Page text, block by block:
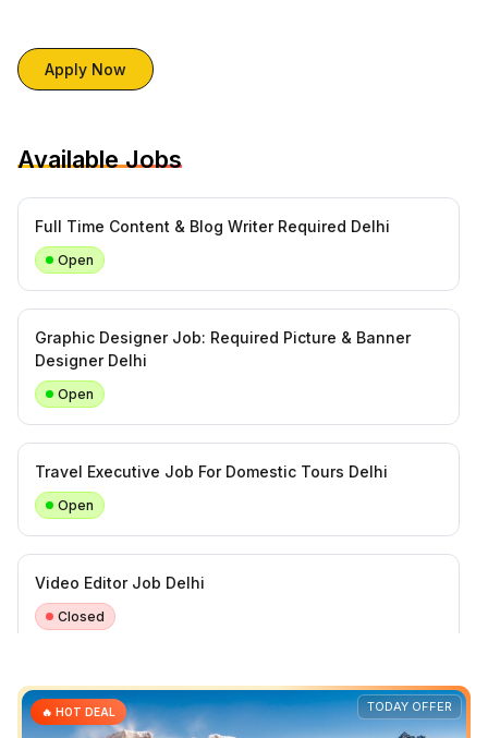
Apply Now
Available Jobs
Full Time Content & Blog Writer Required Delhi
Open
Graphic Designer Job: Required Picture & Banner
Designer Delhi
Open
Travel Executive Job For Domestic Tours Delhi
Open
Video Editor Job Delhi
Closed
Required Car Mechanic in Delhi Naraina
Open
TODAY OFFER
🔥 HOT DEAL